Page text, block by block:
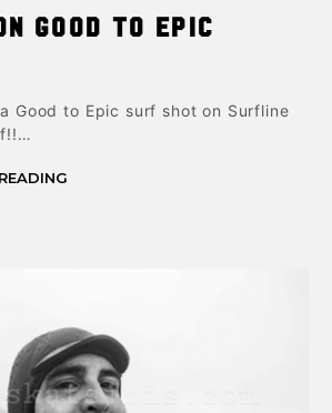
Good to Epic
Good to Epic surf shot on Surfline